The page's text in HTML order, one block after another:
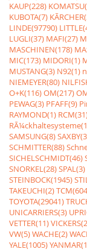
KAUP(228)
KUBOTA(7)
LINDE(97790)
LUGLI(37) MAFI(27)
MASCHINEN(178)
MIC(173) MIDORI(1)
MUSTANG(3) N92(1)
NIEMEYER(80)
O+K(116)OM(217)
PEWAG(3) PFAFF(9)
RAYMOND(1)
SAMSUNG(8)
SCHMITTER(88)
SICHELSCHMIDT(46)
SNORKEL(28)SPAL(3)
STEINBOCK(1945)
TAKEUCHI(2)
TOYOTA(29041)
UNICARRIERS(3)
VETTER(11)
VW(5)WACHE(2)
YALE(1005)